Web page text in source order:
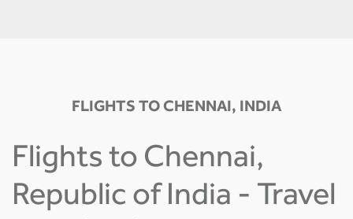
FLIGHTS TO CHENNAI, INDIA
Flights to Chennai,
Republic of India - Travel